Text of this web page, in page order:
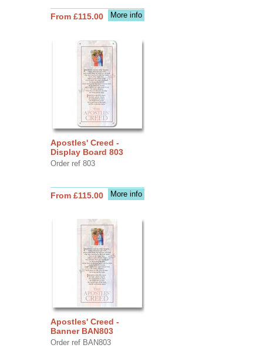
More info
From £115.00
Apostles' Creed -
Display Board 803
Order ref 803
More info
From £115.00
Apostles' Creed -
Banner BAN803
Order ref BAN803